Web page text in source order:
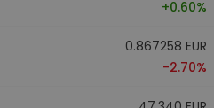
+0.60%
0.867258 EUR
-2.70%